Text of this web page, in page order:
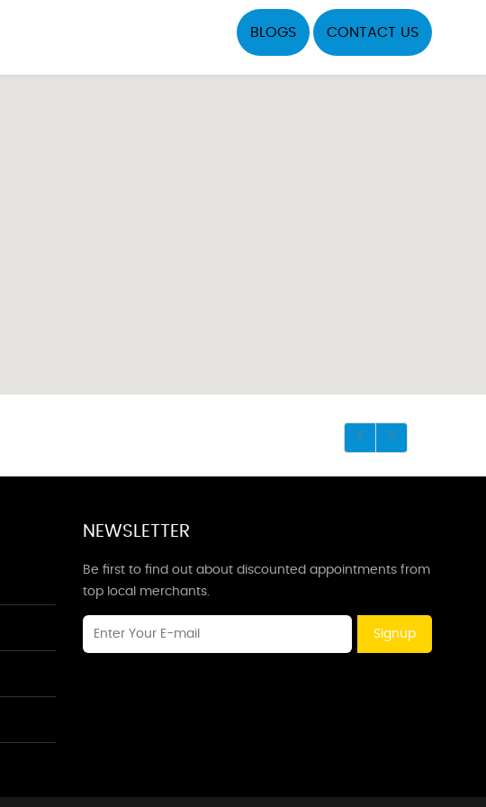
BLOGS CONTACT US
NEWSLETTER
Be first to find out about discounted appointments from
top local merchants.
Signup